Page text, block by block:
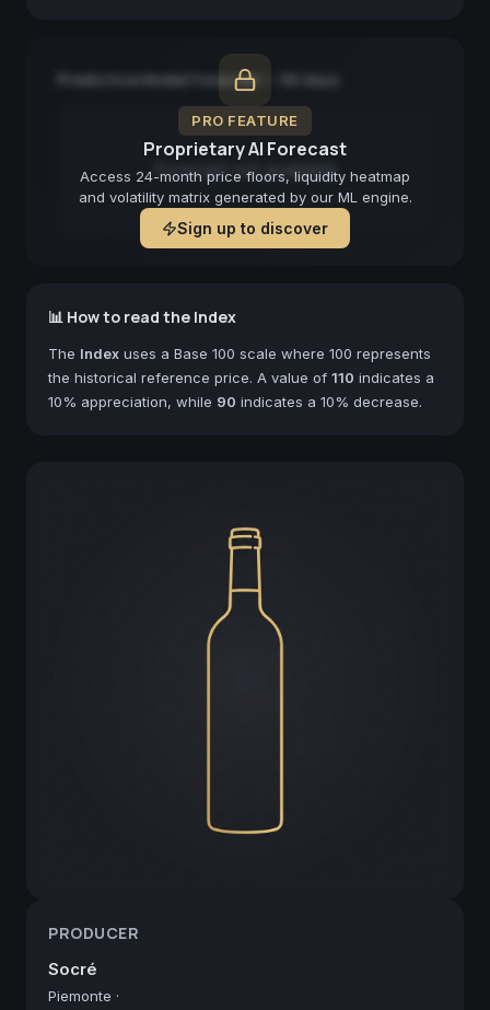
PRO FEATURE
Proprietary AI Forecast
Access 24-month price floors, liquidity heatmap
and volatility matrix generated by our ML engine.
Sign up to discover
Predictive Model Forecast — 90 days
Forecast not available
📊 How to read the Index
The Index uses a Base 100 scale where 100 represents
the historical reference price. A value of 110 indicates a
10% appreciation, while 90 indicates a 10% decrease.
PRODUCER
Socré
Piemonte ·